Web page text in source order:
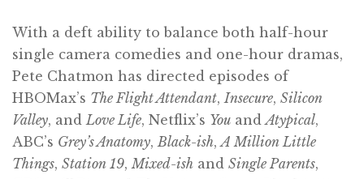
With a deft ability to balance both half-hour
single camera comedies and one-hour dramas,
Pete Chatmon has directed episodes of
HBOMax’s The Flight Attendant, Insecure, Silicon
Valley, and Love Life, Netflix’s You and Atypical,
ABC’s Grey’s Anatomy, Black-ish, A Million Little
Things, Station 19, Mixed-ish and Single Parents,